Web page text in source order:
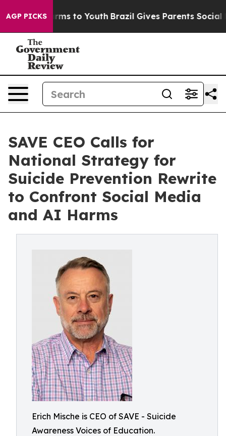
AGP PICKS
Harms to Youth Brazil Gives Parents Social
SAVE CEO Calls for
National Strategy for
Suicide Prevention Rewrite
to Confront Social Media
and AI Harms
Erich Mische is CEO of SAVE - Suicide
Awareness Voices of Education.